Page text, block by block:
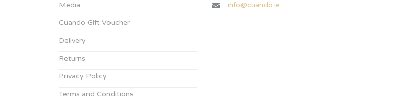
Media
Cuando Gift Voucher
Delivery
Returns
Privacy Policy
Terms and Conditions
info@cuando.ie